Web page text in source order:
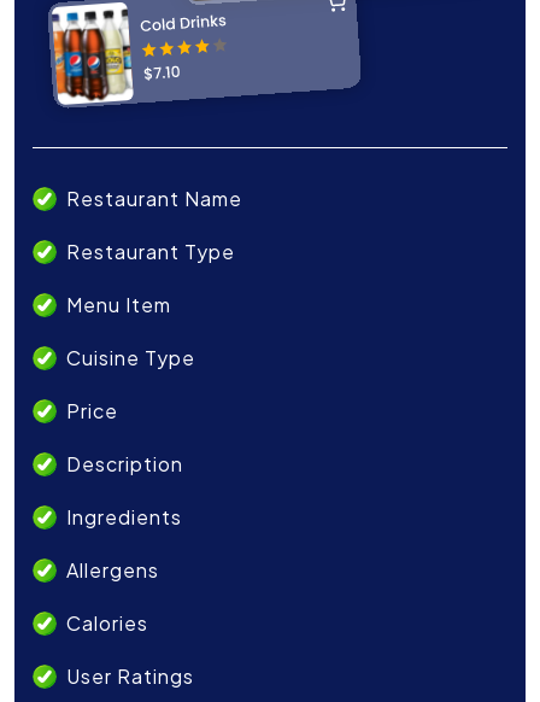
Restaurant Name
Restaurant Type
Menu Item
Cuisine Type
Price
Description
Ingredients
Allergens
Calories
User Ratings